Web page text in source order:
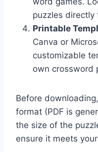
puzzles directly
Printable
Canva or
customizable
own crossword
Before
format (PDF is
the size of the
ensure it meets